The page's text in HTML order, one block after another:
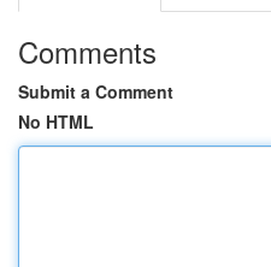
Comments
Submit a Comment
No HTML